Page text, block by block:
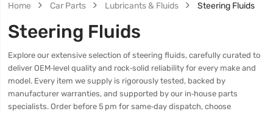
Home Car Parts Lubricants & Fluids Steering Fluids
Steering Fluids
Explore our extensive selection of steering fluids, carefully curated to
deliver OEM‑level quality and rock‑solid reliability for every make and
model. Every item we supply is rigorously tested, backed by
manufacturer warranties, and supported by our in‑house parts
specialists. Order before 5 pm for same‑day dispatch, choose